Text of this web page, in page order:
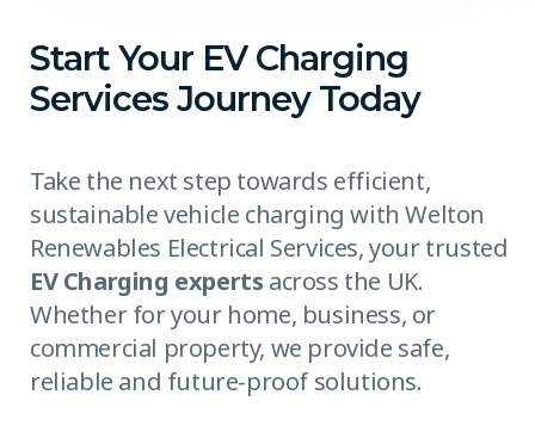
Start Your EV Charging
Services Journey Today
Take the next step towards efficient,
sustainable vehicle charging with Welton
Renewables Electrical Services, your trusted
EV Charging experts across the UK.
Whether for your home, business, or
commercial property, we provide safe,
reliable and future-proof solutions.